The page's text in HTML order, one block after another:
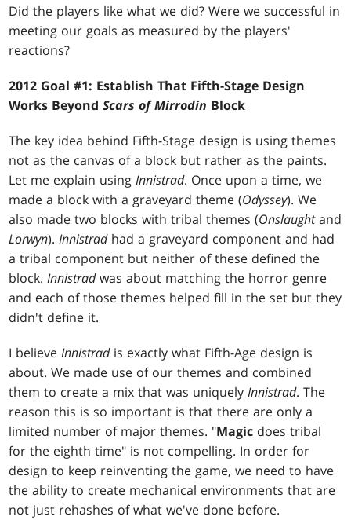
Did the players like what we did? Were we successful in
meeting our goals as measured by the players'
reactions?
2012 Goal #1: Establish That Fifth-Stage Design
Works BeyondScars of Mirrodin Block
The key idea behind Fifth-Stage design is using themes
not as the canvas of a block but rather as the paints.
Let me explain usingInnistrad. Once upon a time, we
made a block with a graveyard theme (Odyssey). We
also made two blocks with tribal themes (Onslaughtand
Lorwyn).Innistrad had a graveyard component and had
a tribal component but neither of these defined the
block. Innistradwas about matching the horror genre
and each of those themes helped fill in the set but they
didn't define it.
I believeInnistradis exactly what Fifth-Age design is
about. We made use of our themes and combined
them to create a mix that was uniquelyInnistrad. The
reason this is so important is that there are only a
limited number of major themes. "Magic does tribal
for the eighth time" is not compelling. In order for
design to keep reinventing the game, we need to have
the ability to create mechanical environments that are
not just rehashes of what we've done before.